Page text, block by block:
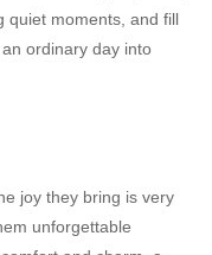
quiet moments, and fill
ordinary day into
joy they bring is very
unforgettable